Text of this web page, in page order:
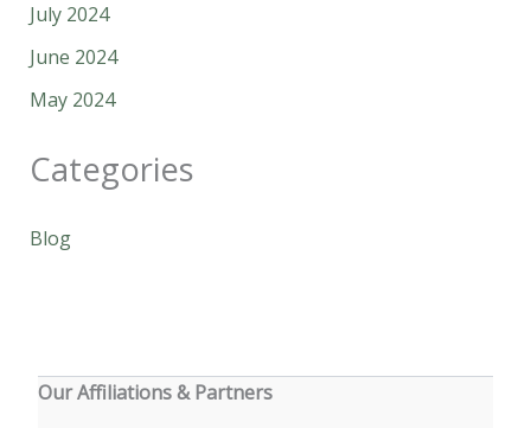
July 2024
June 2024
May 2024
Categories
Blog
Our Affiliations & Partners